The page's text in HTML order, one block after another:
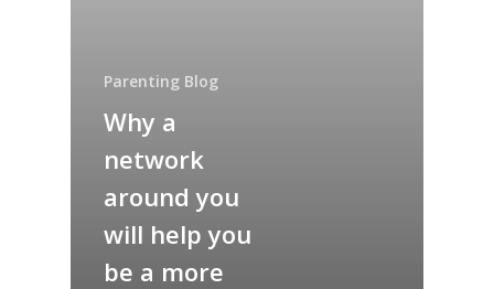
Parenting Blog
Why a
network
around you
will help you
be a more